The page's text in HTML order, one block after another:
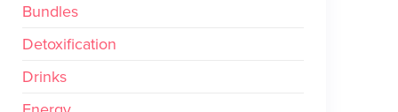
Bundles
Detoxification
Drinks